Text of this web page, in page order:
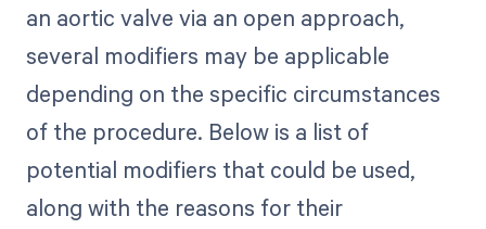
an aortic valve via an open approach,
several modifiers may be applicable
depending on the specific circumstances
of the procedure. Below is a list of
potential modifiers that could be used,
along with the reasons for their